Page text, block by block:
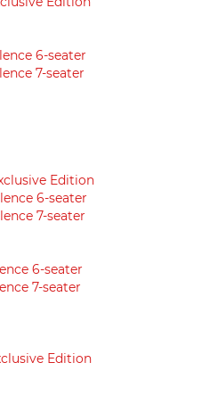
6-seater
7-seater
Edition
6-seater
7-seater
6-seater
7-seater
Edition